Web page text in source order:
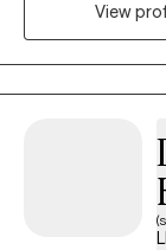
balance, and
commitment to
compassion and
View